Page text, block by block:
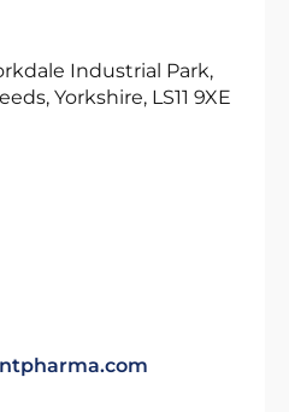
Industrial Park,
Yorkshire, LS11 9XE